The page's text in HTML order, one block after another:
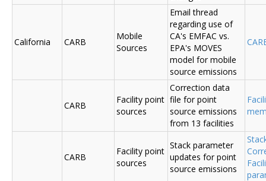
California CARB
Mobile
Sources
Email thread
regarding use of
CA's EMFAC vs.
EPA's MOVES
model for mobile
source emissions
CARB
Facility point
sources
Correction data
file for point
source emissions
from 13 facilities
CARB
Facility point
sources
Stack parameter
updates for point
source emissions